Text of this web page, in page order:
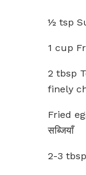
½ tsp
1 cup
2 tbsp
finely
Fried
सब्जियाँ
2-3